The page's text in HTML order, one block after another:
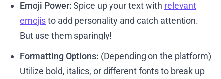
Emoji Power: Spice up your text with relevant
emojisto add personality and catch attention.
But use them sparingly!
Formatting Options: (Depending on the platform)
Utilize bold, italics, or different fonts to break up